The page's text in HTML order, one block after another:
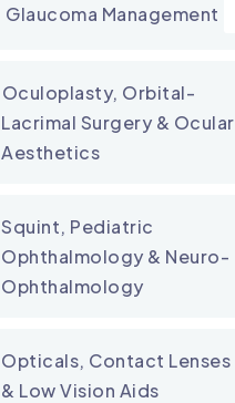
⁠ Glaucoma Management
⁠Oculoplasty, Orbital-
Lacrimal Surgery & Ocular
Aesthetics
Squint, Pediatric
Ophthalmology & Neuro-
Ophthalmology
Opticals, Contact Lenses
& Low Vision Aids